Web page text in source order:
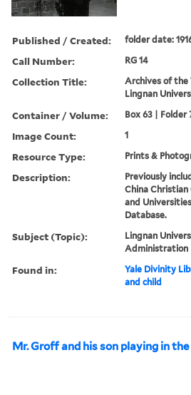
Published / Created: folder date:
Call Number: RG 14
Collection Title:
Archives of the
Lingnan
Container / Volume: Box 63 | Folder
Image Count: 1
Resource Type: Prints &
Description:
Previously
China Christian
and
Database.
Subject (Topic):
Lingnan
Administration
Found in: Yale Divinity
and child
Mr. Groff and his son playing in the